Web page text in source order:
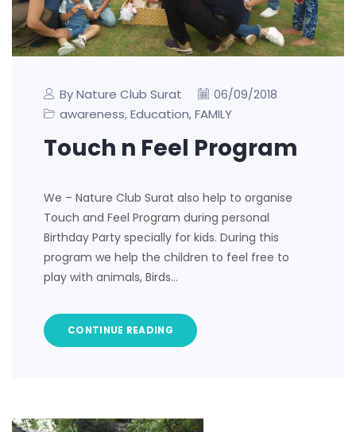
By Nature Club Surat 06/09/2018
awareness, Education, FAMILY
Touch n Feel Program
We – Nature Club Surat also help to organise
Touch and Feel Program during personal
Birthday Party specially for kids. During this
program we help the children to feel free to
play with animals, Birds…
CONTINUE READING